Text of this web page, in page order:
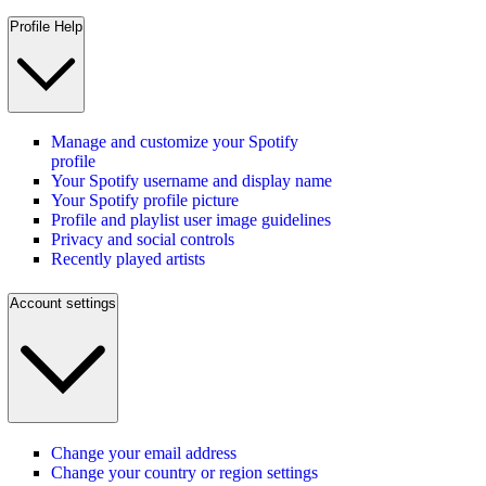
Profile Help
Manage and customize your Spotify
profile
Your Spotify username and display name
Your Spotify profile picture
Profile and playlist user image guidelines
Privacy and social controls
Recently played artists
Account settings
Change your email address
Change your country or region settings